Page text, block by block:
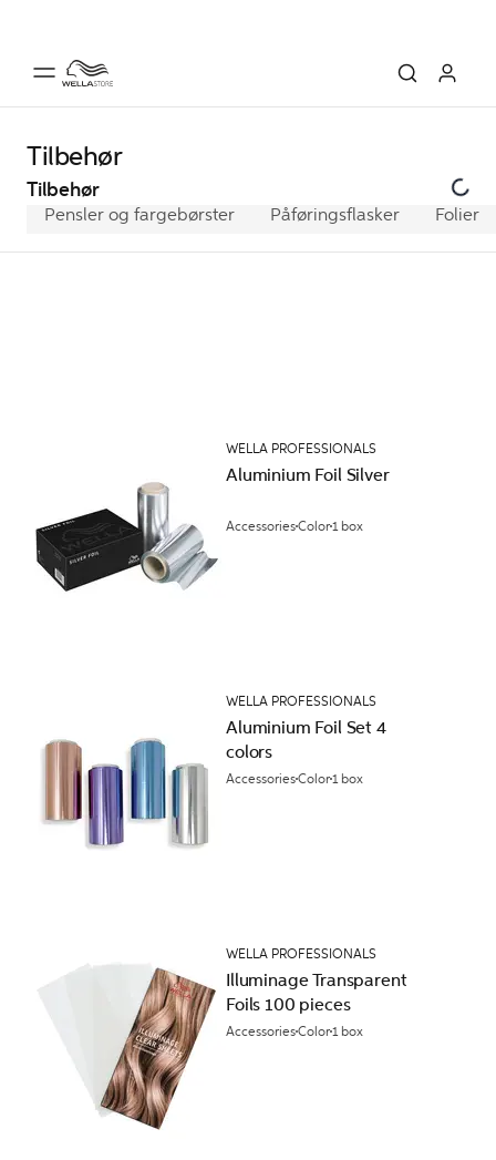
Tilbehør
Tilbehør
Pensler og fargebørster Påføringsflasker Folier
WELLA PROFESSIONALS
Aluminium Foil Silver
AccessoriesColor1 box
WELLA PROFESSIONALS
Aluminium Foil Set 4
colors
AccessoriesColor1 box
WELLA PROFESSIONALS
Illuminage Transparent
Foils 100 pieces
AccessoriesColor1 box